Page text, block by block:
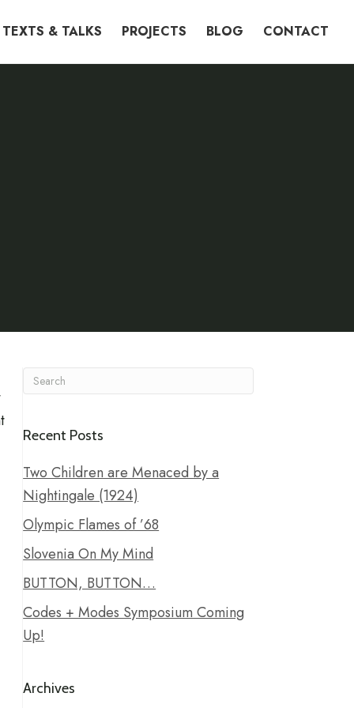
TEXTS & TALKS PROJECTS BLOG CONTACT
Recent Posts
Two Children are Menaced by a
Nightingale (1924)
Olympic Flames of ’68
Slovenia On My Mind
BUTTON, BUTTON…
Codes + Modes Symposium Coming
Up!
Archives